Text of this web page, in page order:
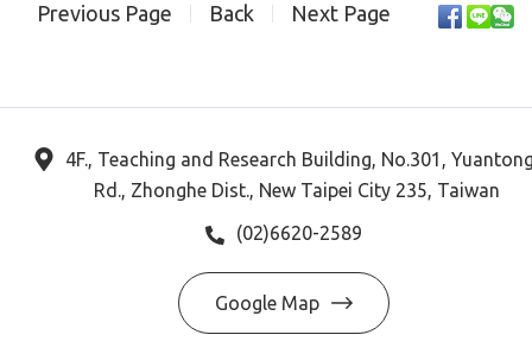
Previous Page Back Next Page
4F., Teaching and Research Building, No.301,
Rd., Zhonghe Dist., New Taipei City 235, Taiwan
(02)6620-2589
Google Map